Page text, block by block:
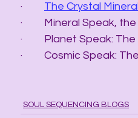
· The Crystal
·         Mineral
·         Planet
·         Cosmic
SOUL SEQUENCING BLOGS